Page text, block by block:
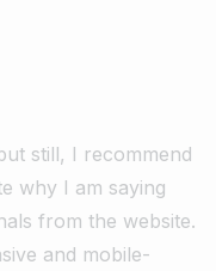
still, I recommend
why I am saying
from the website.
and mobile-